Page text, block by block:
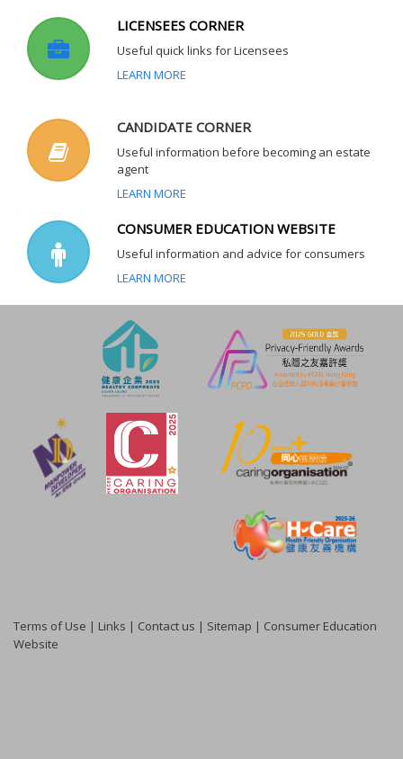
LICENSEES CORNER
Useful quick links for Licensees
LEARN MORE
CANDIDATE CORNER
Useful information before becoming an estate
agent
LEARN MORE
CONSUMER EDUCATION WEBSITE
Useful information and advice for consumers
LEARN MORE
Terms of Use | Links | Contact us | Sitemap | Consumer Education
Website